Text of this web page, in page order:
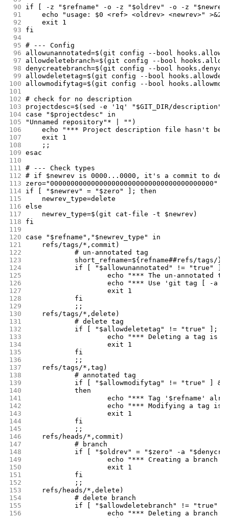
90
if [ -z "$refname" -o -z "$oldrev" -o -z
91
	echo "usage: $0 <ref> <oldrev> <newrev>" >&2
92
	exit 1
93
fi
94
95 # --- Config
96
allowunannotated=$(git config --bool
97
allowdeletebranch=$(git config --bool
98 denycreatebranch=$(git config --bool
99
allowdeletetag=$(git config --bool
100
allowmodifytag=$(git config --bool
101
102 # check for no description
103
projectdesc=$(sed -e '1q' "$GIT_DIR/description")
104 case "$projectdesc" in
105
"Unnamed repository"* | "")
106
echo "*** Project description file hasn't
107
	exit 1
108
	;;
109 esac
110
111 # --- Check types
112 # if $newrev is 0000...0000, it's a commit to
113
zero="0000000000000000000000000000000000000000"
114 if [ "$newrev" = "$zero" ]; then
115
	newrev_type=delete
116 else
117
	newrev_type=$(git cat-file -t $newrev)
118
fi
119
120
case "$refname","$newrev_type" in
121
	refs/tags/*,commit)
122
		# un-annotated tag
123
		short_refname=${refname##refs/tags/}
124
if [ "$allowunannotated" != "true" ];
125
echo "*** The un-annotated
126
echo "*** Use 'git tag [ -
127
			exit 1
128
		fi
129
		;;
130
	refs/tags/*,delete)
131
		# delete tag
132
if [ "$allowdeletetag" != "true" ];
133
echo "*** Deleting a tag is
134
			exit 1
135
		fi
136
		;;
137
	refs/tags/*,tag)
138
		# annotated tag
139
if [ "$allowmodifytag" != "true" ]
140
		then
141
echo "*** Tag '$refname'
142
echo "*** Modifying a tag
143
			exit 1
144
		fi
145
		;;
146
	refs/heads/*,commit)
147
		# branch
148
if [ "$oldrev" = "$zero" -a
149
echo "*** Creating a branch
150
			exit 1
151
		fi
152
		;;
153
	refs/heads/*,delete)
154
		# delete branch
155
if [ "$allowdeletebranch" != "true"
156
echo "*** Deleting a branch